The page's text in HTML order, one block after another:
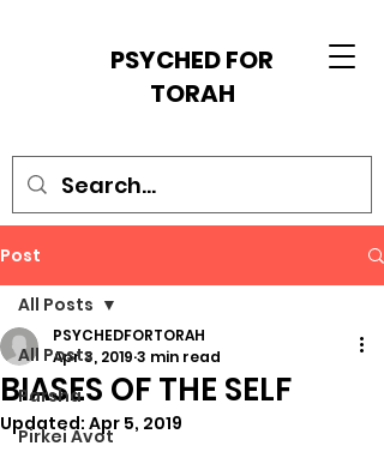
PSYCHED FOR
TORAH
Post
All Posts
Parsha
Pirkei Avot
All Posts
BIASES OF THE SELF
PSYCHEDFORTORAH
Apr 3, 2019 3 min read
Updated: Apr 5, 2019